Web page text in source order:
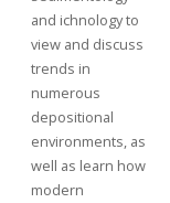
and ichnology to
view and discuss
trends in
numerous
depositional
environments, as
well as learn how
modern